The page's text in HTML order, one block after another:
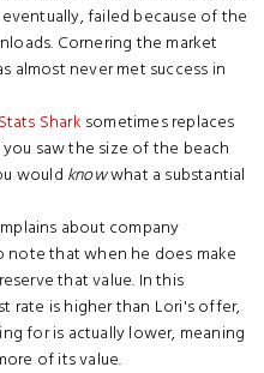
failed because of the
Cornering the market
almost never met success in
Stats Shark sometimes replaces
saw the size of the beach
would knowwhat a substantial
about company
that when he does make
that value. In this
rate is higher than Lori's offer,
for is actually lower, meaning
of its value.